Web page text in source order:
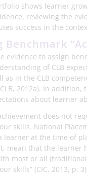
shows learner
reviewing the
success in the
Benchmark
evidence to assign
of CLB
as in the CLB
2012a). In
about learner
does not
skills. National
learner at the time of
mean that the learner
most or all
skills” (CIC, 2013, p.